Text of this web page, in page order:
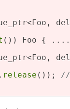
()) Foo {
release ());